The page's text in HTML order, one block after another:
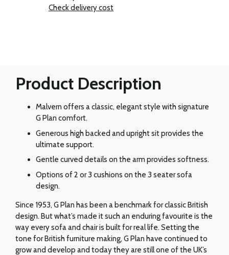
Check delivery cost
Product Description
Malvern offers a classic, elegant style with signature
G Plan comfort.
Generous high backed and upright sit provides the
ultimate support.
Gentle curved details on the arm provides softness.
Options of 2 or 3 cushions on the 3 seater sofa
design.
Since 1953, G Plan has been a benchmark for classic British
design. But what’s made it such an enduring favourite is the
way every sofa and chair is built for real life. Setting the
tone for British furniture making, G Plan have continued to
grow and develop and today they are still one of the UK’s